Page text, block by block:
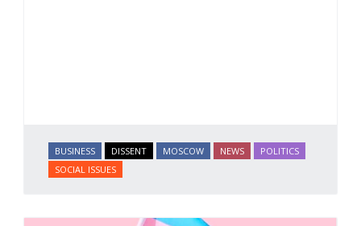
BUSINESS DISSENT MOSCOW NEWS
POLITICS
SOCIAL ISSUES